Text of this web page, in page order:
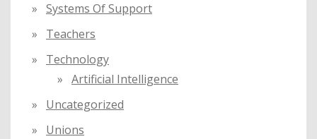
Systems Of Support
Teachers
Technology
Artificial Intelligence
Uncategorized
Unions